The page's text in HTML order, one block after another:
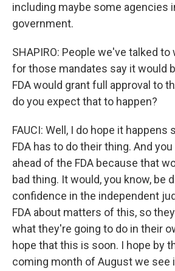
including maybe some agencies
government.
SHAPIRO: People we've talked
for those mandates say it would
FDA would grant full approval to
do you expect that to happen?
FAUCI: Well, I do hope it happens
FDA has to do their thing. And
ahead of the FDA because that
bad thing. It would, you know, be
confidence in the independent
FDA about matters of this, so
what they're going to do in their
hope that this is soon. I hope by
coming month of August we see